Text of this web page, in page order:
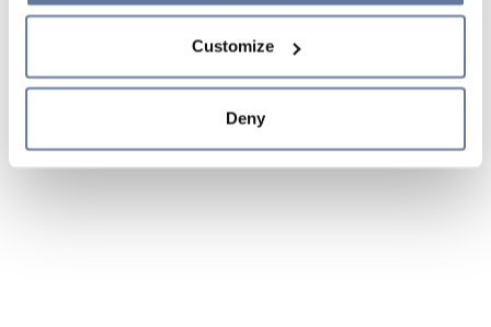
Cookie Policy and
sections.
Customize
Deny